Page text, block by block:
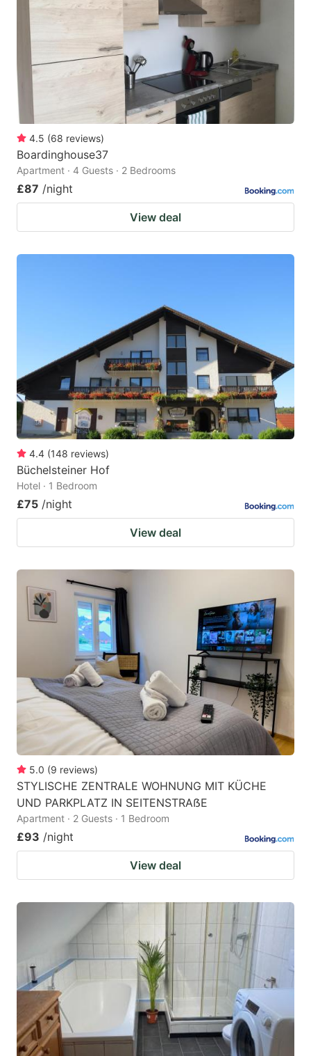
key
to
get
the
shortcuts
for
changing
dates.
key
to
get
the
keyboard
shortcuts
4.5 (68 reviews)
Boardinghouse37
Apartment · 4 Guests · 2 Bedrooms
£87 /night
View deal
4.4 (148 reviews)
Büchelsteiner Hof
Hotel · 1 Bedroom
£75 /night
View deal
5.0 (9 reviews)
STYLISCHE ZENTRALE WOHNUNG MIT KÜCHE
UND PARKPLATZ IN SEITENSTRAẞE
Apartment · 2 Guests · 1 Bedroom
£93 /night
View deal